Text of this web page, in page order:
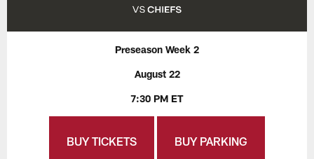
Preseason Week 2
August 22
7:30 PM ET
BUY TICKETS BUY PARKING